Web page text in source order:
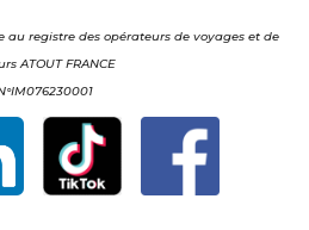
registre des opérateurs de voyages et de
ATOUT FRANCE